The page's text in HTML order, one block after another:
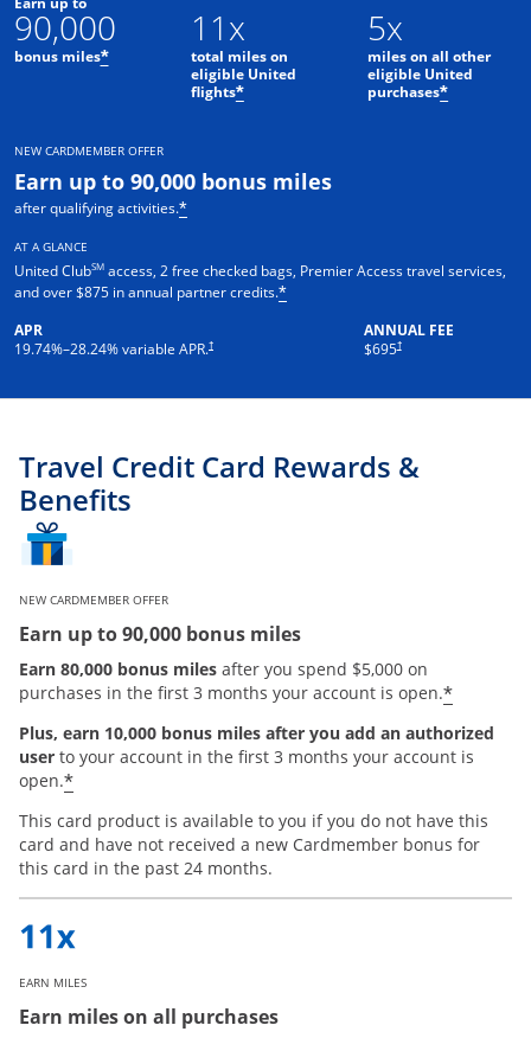
90,000
bonus miles*
11x
total miles on
eligible United
flights*
5x
miles on all other
eligible United
purchases*
NEW CARDMEMBER OFFER
Earn up to 90,000 bonus miles
after qualifying activities.*
AT A GLANCE
United ClubSM access, 2 free checked bags, Premier Access travel services,
and over $875 in annual partner credits.*
APR
19.74%–28.24% variable APR.†
ANNUAL FEE
$695†
Travel Credit Card Rewards &
Benefits
NEW CARDMEMBER OFFER
Earn up to 90,000 bonus miles
Earn 80,000 bonus miles after you spend $5,000 on
purchases in the first 3 months your account is open.*
Plus, earn 10,000 bonus miles after you add an authorized
user to your account in the first 3 months your account is
open.*Opens offer details overlay
This card product is available to you if you do not have this
card and have not received a new Cardmember bonus for
this card in the past 24 months.
EARN MILES
Earn miles on all purchases